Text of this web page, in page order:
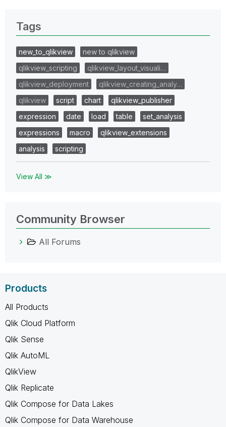
Tags
new_to_qlikview
new to qlikview
qlikview_scripting
qlikview_layout_visuali…
qlikview_deployment
qlikview_creating_analy…
qlikview
script chart
qlikview_publisher
expression
date load table
set_analysis
expressions
macro
qlikview_extensions
analysis
scripting
View All ≫
Community Browser
All Forums
Products
All Products
Qlik Cloud Platform
Qlik Sense
Qlik AutoML
QlikView
Qlik Replicate
Qlik Compose for Data Lakes
Qlik Compose for Data Warehouse